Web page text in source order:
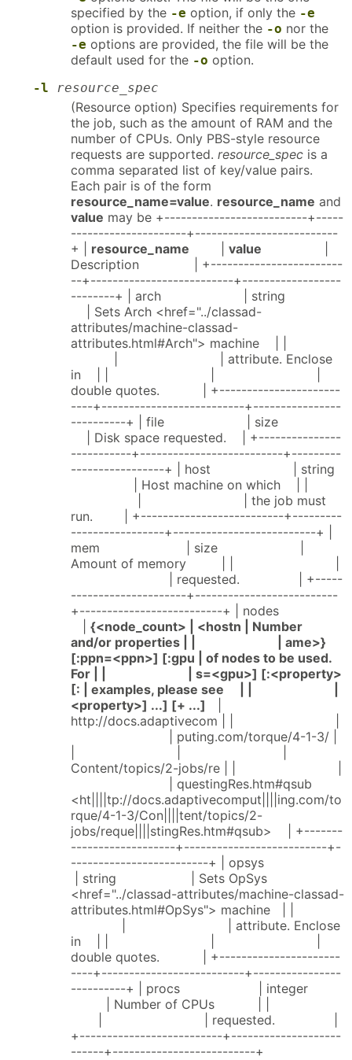
specified by the -e option, if only the -e
option is provided. If neither the -o nor the
-e options are provided, the file will be the
default used for the -o option.
-l resource_spec
(Resource option) Specifies requirements for
the job, such as the amount of RAM and the
number of CPUs. Only PBS-style resource
requests are supported. resource_spec is a
comma separated list of key/value pairs.
Each pair is of the form
resource_name=value. resource_name and
value may be +--------------------------+-----
---------------------+--------------------------
+ | resource_name value
Description | +------------------------
--+--------------------------+------------------
--------+ | arch | string
| Sets Arch <href="../classad-
attributes/machine-classad-
attributes.html#Arch"> machine | |
| | attribute. Enclose
in | | | |
double quotes. | +----------------------
----+--------------------------+----------------
----------+ | file | size
| Disk space requested. | +---------------
-----------+--------------------------+---------
-----------------+ | host | string
| Host machine on which | |
| | the job must
run. | +--------------------------+---------
-----------------+--------------------------+ |
mem | size |
Amount of memory | | |
| requested. | +-----
---------------------+--------------------------
+--------------------------+ | nodes
{<node_count> | <hostn | Number
and/or properties | | | ame>}
[:ppn=<ppn>] [:gpu | of nodes to be used.
For | | | s=<gpu>] [:<property>
[: | examples, please see | | |
<property>] ...] [+ ...]
http://docs.adaptivecom | | |
| puting.com/torque/4-1-3/ |
Content/topics/2-jobs/re | | |
| questingRes.htm#qsub
<ht||||tp://docs.adaptivecomput||||ing.com/to
rque/4-1-3/Con||||tent/topics/2-
jobs/reque||||stingRes.htm#qsub> | +-------
-------------------+--------------------------+-
-------------------------+ | opsys
| string | Sets OpSys
<href="../classad-attributes/machine-classad-
attributes.html#OpSys"> machine | |
| | attribute. Enclose
in | | | |
double quotes. | +----------------------
----+--------------------------+----------------
----------+ | procs | integer
| Number of CPUs | |
| | requested. |
+--------------------------+--------------------
------+--------------------------+